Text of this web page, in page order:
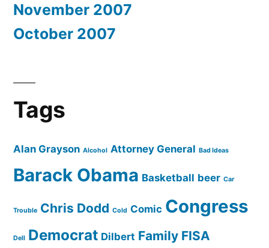
November 2007
October 2007
Tags
Alan Grayson Alcohol Attorney General Bad Ideas
Barack Obama Basketball beer Car
Trouble Chris Dodd Cold Comic Congress
Dell Democrat Dilbert Family FISA